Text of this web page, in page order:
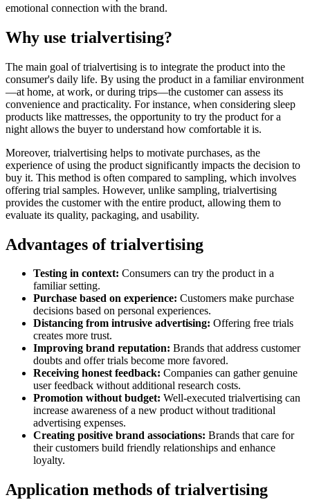
emotional connection with the brand.
Why use trialvertising?
The main goal of trialvertising is to integrate the product into the
consumer's daily life. By using the product in a familiar environment
—at home, at work, or during trips—the customer can assess its
convenience and practicality. For instance, when considering sleep
products like mattresses, the opportunity to try the product for a
night allows the buyer to understand how comfortable it is.
Moreover, trialvertising helps to motivate purchases, as the
experience of using the product significantly impacts the decision to
buy it. This method is often compared to sampling, which involves
offering trial samples. However, unlike sampling, trialvertising
provides the customer with the entire product, allowing them to
evaluate its quality, packaging, and usability.
Advantages of trialvertising
Testing in context: Consumers can try the product in a
familiar setting.
Purchase based on experience: Customers make purchase
decisions based on personal experiences.
Distancing from intrusive advertising: Offering free trials
creates more trust.
Improving brand reputation: Brands that address customer
doubts and offer trials become more favored.
Receiving honest feedback: Companies can gather genuine
user feedback without additional research costs.
Promotion without budget: Well-executed trialvertising can
increase awareness of a new product without traditional
advertising expenses.
Creating positive brand associations: Brands that care for
their customers build friendly relationships and enhance
loyalty.
Application methods of trialvertising